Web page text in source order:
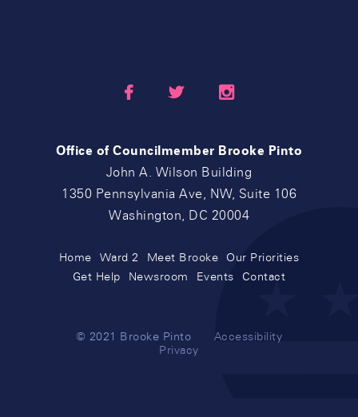
Home Ward 2 Meet Brooke
Our Priorities
Get Help
Newsroom Events Contact
© 2021 Brooke Pinto
Accessibility
Privacy
  
Office of Councilmember Brooke Pinto
John A. Wilson Building
1350 Pennsylvania Ave, NW, Suite 106
Washington, DC 20004